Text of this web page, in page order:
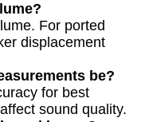
For ported
displacement
be?
for best
sound quality.